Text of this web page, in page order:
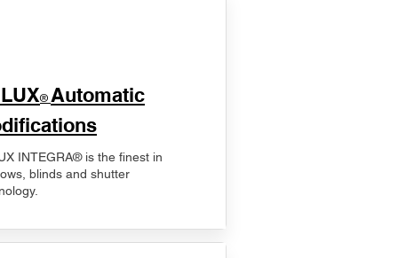
® Automatic
INTEGRA® is the finest in
blinds and shutter